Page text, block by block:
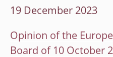
19 December 2023
Opinion of the
Board of 10 October